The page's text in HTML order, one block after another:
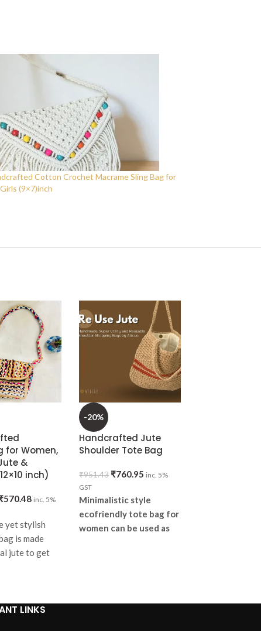
Cotton Crochet Macrame Sling Bag for
(9×7)inch
for Women,
&
inch)
570.48 inc. 5%
yet stylish
is made
jute to get
-20%
Handcrafted Jute
Shoulder Tote Bag
₹951.43 ₹760.95 inc. 5%
GST
Minimalistic style
ecofriendly tote bag for
women can be used as
give it to
LINKS